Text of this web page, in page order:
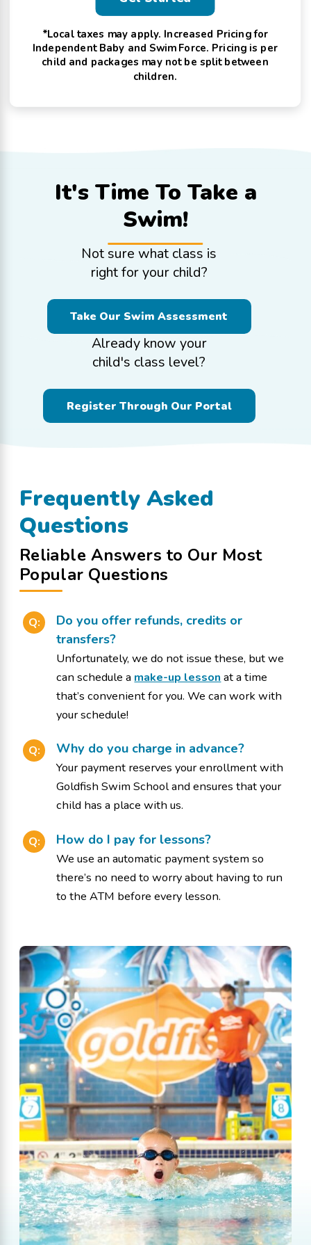
*Local taxes may apply. Increased Pricing for
Independent Baby and Swim Force. Pricing is per
child and packages may not be split between
children.
It's Time To Take a
Swim!
Not sure what class is
right for your child?
Take Our Swim Assessment
Already know your
child's class level?
Register Through Our Portal
Frequently Asked
Questions
Reliable Answers to Our Most
Popular Questions
Q:
Do you offer refunds, credits or
transfers?
Unfortunately, we do not issue these, but we
can schedule a make-up lesson at a time
that’s convenient for you. We can work with
your schedule!
Q: Why do you charge in advance?
Your payment reserves your enrollment with
Goldfish Swim School and ensures that your
child has a place with us.
Q: How do I pay for lessons?
We use an automatic payment system so
there’s no need to worry about having to run
to the ATM before every lesson.